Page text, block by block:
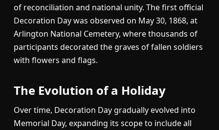
of reconciliation and national unity. The first official
Decoration Day was observed on May 30, 1868, at
Arlington National Cemetery, where thousands of
participants decorated the graves of fallen soldiers
with flowers and flags.
The Evolution of a Holiday
Over time, Decoration Day gradually evolved into
Memorial Day, expanding its scope to include all